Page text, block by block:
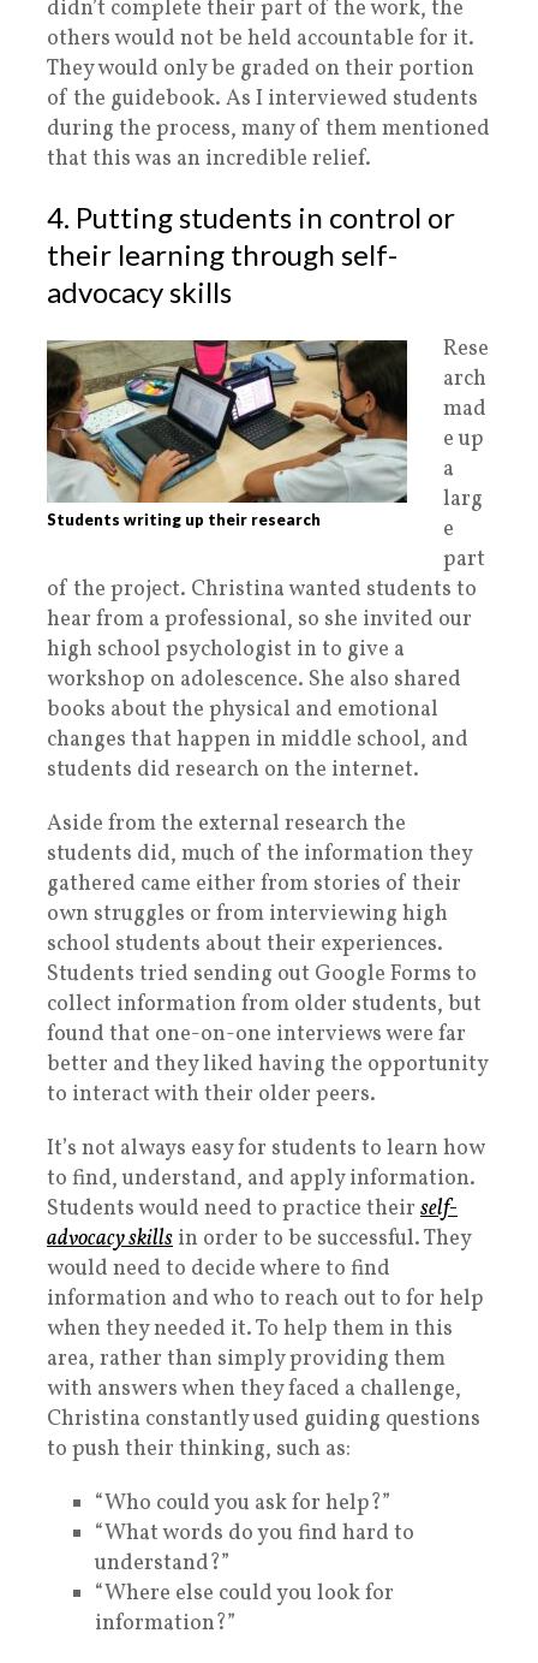
didn’t complete their part of the work, the
others would not be held accountable for it.
They would only be graded on their portion
of the guidebook. As I interviewed students
during the process, many of them mentioned
that this was an incredible relief.
4. Putting students in control or
their learning through self-
advocacy skills
Students writing up their research
Rese
arch
mad
e up
a
larg
e
part
of the project. Christina wanted students to
hear from a professional, so she invited our
high school psychologist in to give a
workshop on adolescence. She also shared
books about the physical and emotional
changes that happen in middle school, and
students did research on the internet.
Aside from the external research the
students did, much of the information they
gathered came either from stories of their
own struggles or from interviewing high
school students about their experiences.
Students tried sending out Google Forms to
collect information from older students, but
found that one-on-one interviews were far
better and they liked having the opportunity
to interact with their older peers.
It’s not always easy for students to learn how
to find, understand, and apply information.
Students would need to practice their self-
advocacy skills in order to be successful. They
would need to decide where to find
information and who to reach out to for help
when they needed it. To help them in this
area, rather than simply providing them
with answers when they faced a challenge,
Christina constantly used guiding questions
to push their thinking, such as:
“Who could you ask for help?”
“What words do you find hard to
understand?”
“Where else could you look for
information?”